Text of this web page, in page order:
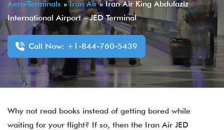
Aero-Terminals »Iran Air»Iran Air King Abdulaziz
International Airport – JED Terminal
Call Now: +1-844-760-5439
Why not read books instead of getting bored while
waiting for your flight? If so, then the Iran Air JED